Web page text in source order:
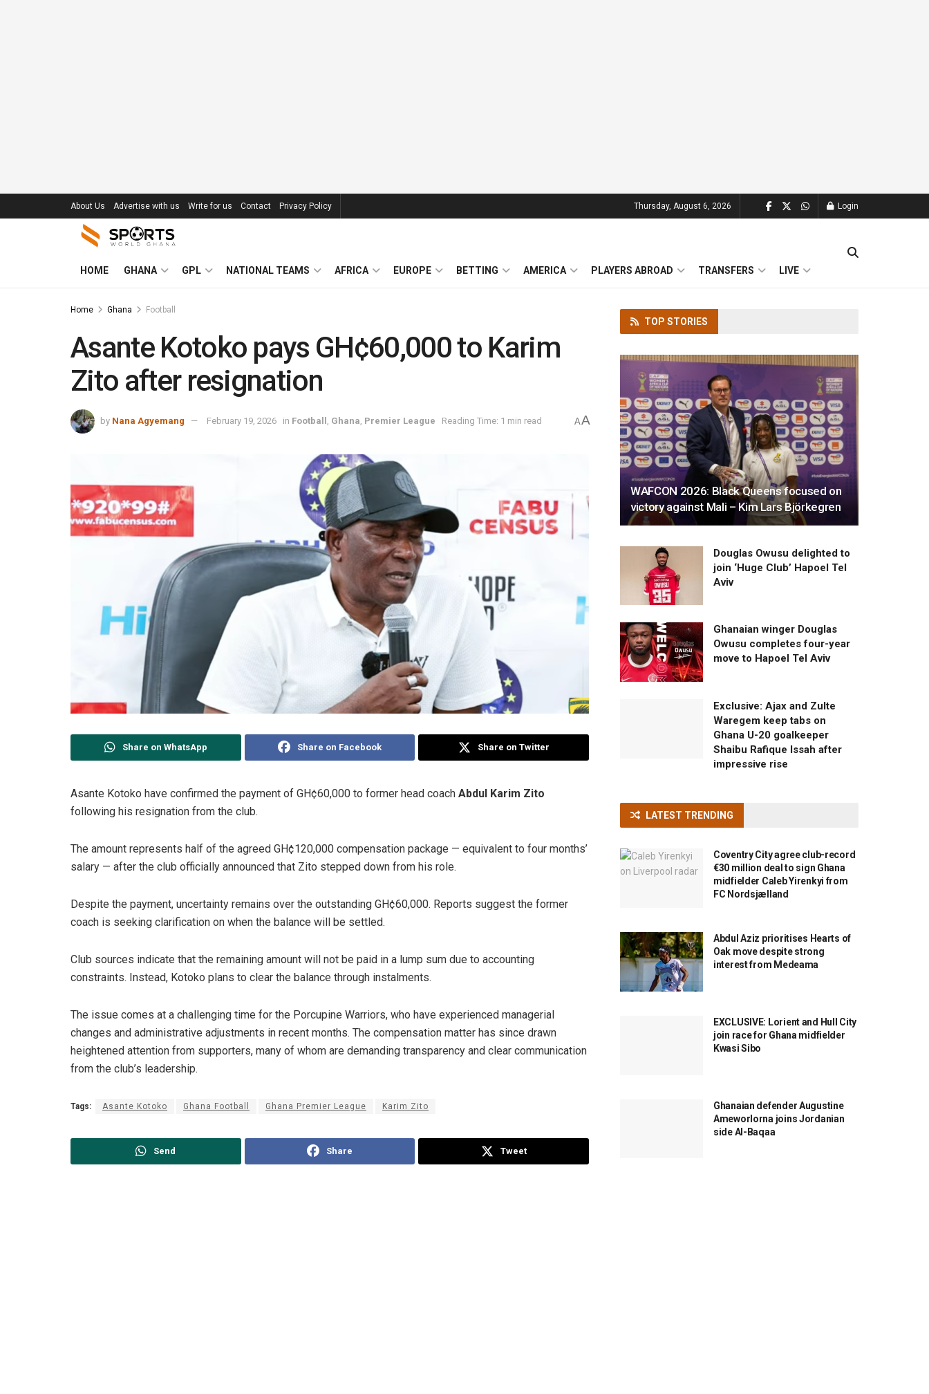
About Us Advertise with us Write for us Contact Privacy Policy Thursday, August 6, 2026 Login
HOME GHANA GPL NATIONAL TEAMS AFRICA EUROPE BETTING AMERICA PLAYERS ABROAD TRANSFERS LIVE
Home Ghana Football
Asante Kotoko pays GH¢60,000 to Karim
Zito after resignation
by Nana Agyemang February 19, 2026 in Football Ghana Premier League Reading Time: 1 min read AA
Share on WhatsApp Share on Facebook Share on Twitter
Asante Kotoko have confirmed the payment of GH¢60,000 to former head coach Abdul Karim Zito
following his resignation from the club.
The amount represents half of the agreed GH¢120,000 compensation package — equivalent to four months’
salary — after the club officially announced that Zito stepped down from his role.
Despite the payment, uncertainty remains over the outstanding GH¢60,000. Reports suggest the former
coach is seeking clarification on when the balance will be settled.
Club sources indicate that the remaining amount will not be paid in a lump sum due to accounting
constraints. Instead, Kotoko plans to clear the balance through instalments.
The issue comes at a challenging time for the Porcupine Warriors, who have experienced managerial
changes and administrative adjustments in recent months. The compensation matter has since drawn
heightened attention from supporters, many of whom are demanding transparency and clear communication
from the club’s leadership.
Tags: Asante Kotoko Ghana Football Ghana Premier League Karim Zito
Send Share Tweet
TOP STORIES
WAFCON 2026: Black Queens focused on
victory against Mali – Kim Lars Björkegren
Douglas Owusu delighted to
join ‘Huge Club’ Hapoel Tel
Aviv
Ghanaian winger Douglas
Owusu completes four-year
move to Hapoel Tel Aviv
Exclusive: Ajax and Zulte
Waregem keep tabs on
Ghana U-20 goalkeeper
Shaibu Rafique Issah after
impressive rise
LATEST TRENDING
Coventry City agree club-record
€30 million deal to sign Ghana
midfielder Caleb Yirenkyi from
FC Nordsjælland
Abdul Aziz prioritises Hearts of
Oak move despite strong
interest from Medeama
EXCLUSIVE: Lorient and Hull City
join race for Ghana midfielder
Kwasi Sibo
Ghanaian defender Augustine
Ameworlorna joins Jordanian
side Al-Baqaa